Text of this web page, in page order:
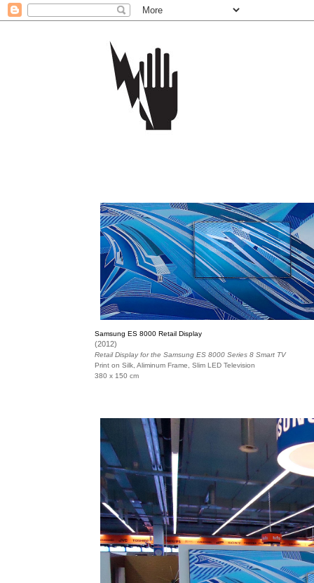
Samsung ES 8000 Retail Display
(2012)
Retail Display for the Samsung ES 8000 Series 8 Smart TV
Print on Silk, Aliminum Frame, Slim LED Television
380 x 150 cm